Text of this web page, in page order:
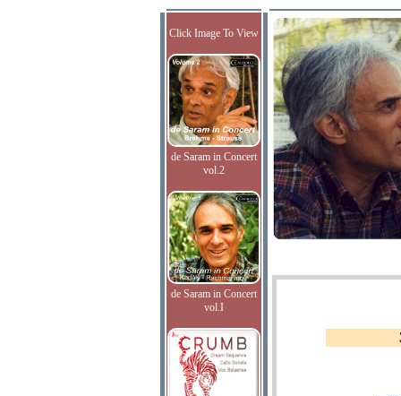
Click Image To View
de Saram in Concert
vol.2
de Saram in Concert
vol.I